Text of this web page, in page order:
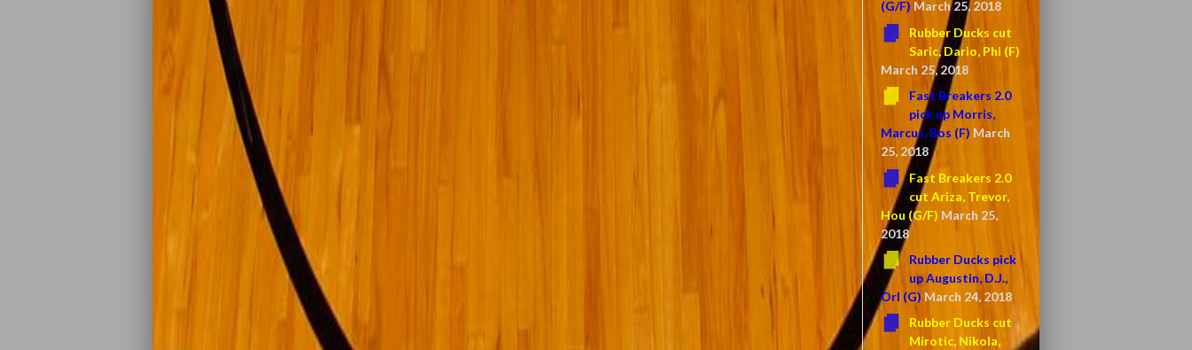
(G/F) March 25, 2018
Rubber Ducks cut
Saric, Dario, Phi (F)
March 25, 2018
Fast Breakers 2.0
pick up Morris,
Marcus, Bos (F) March
25, 2018
Fast Breakers 2.0
cut Ariza, Trevor,
Hou (G/F) March 25,
2018
Rubber Ducks pick
up Augustin, D.J.,
Orl (G) March 24, 2018
Rubber Ducks cut
Mirotic, Nikola,